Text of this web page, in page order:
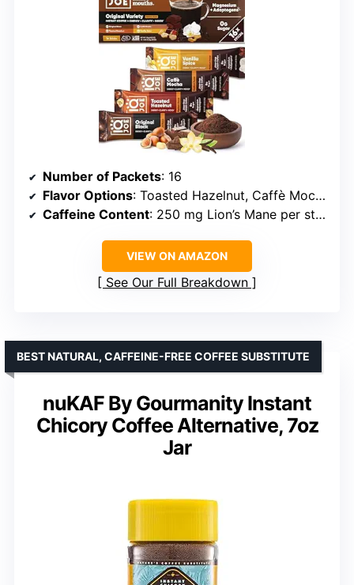
Number of Packets: 16
Flavor Options: Toasted Hazelnut, Caffè Mocha, Vanilla Spice, Original Black
Caffeine Content: 250 mg Lion’s Mane per stick
VIEW ON AMAZON
See Our Full Breakdown
nuKAF By Gourmanity Instant
Chicory Coffee Alternative, 7oz
Jar
BEST NATURAL, CAFFEINE-FREE COFFEE SUBSTITUTE